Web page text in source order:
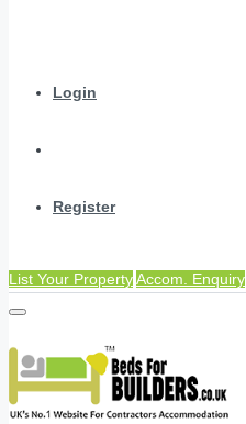
Login
Register
List Your PropertyAccom. Enquiry